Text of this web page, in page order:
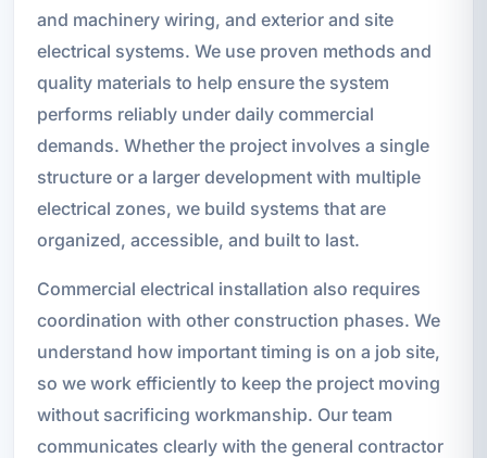
and machinery wiring, and exterior and site
electrical systems. We use proven methods and
quality materials to help ensure the system
performs reliably under daily commercial
demands. Whether the project involves a single
structure or a larger development with multiple
electrical zones, we build systems that are
organized, accessible, and built to last.
Commercial electrical installation also requires
coordination with other construction phases. We
understand how important timing is on a job site,
so we work efficiently to keep the project moving
without sacrificing workmanship. Our team
communicates clearly with the general contractor